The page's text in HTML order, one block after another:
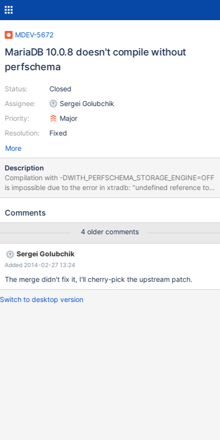
MDEV-5672
MariaDB 10.0.8 doesn't compile without
perfschema
Status:
Assignee:
Priority:
Resolution:
Closed
Sergei Golubchik
Major
Fixed
More
Description
Compilation with -DWITH_PERFSCHEMA_STORAGE_ENGINE=OFF
is impossible due to the error in xtradb: "undefined reference to
`mutex_enter_nowait_func(ib_prio_mutex_t*, char const*,
first argument, but there's no function that takes
Comments
4 older comments
Sergei Golubchik
Added 2014-02-27 13:24
The merge didn't fix it, I'll cherry-pick the upstream patch.
Switch to desktop version